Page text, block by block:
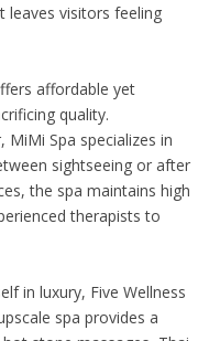
leaves visitors feeling
affordable yet
quality.
Spa specializes in
sightseeing or after
the spa maintains high
therapists to
in luxury, Five Wellness
spa provides a